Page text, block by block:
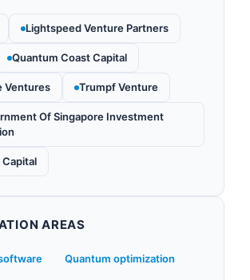
Lightspeed Venture Partners
Quantum Coast Capital
Ventures Trumpf Venture
Of Singapore Investment
AREAS
Quantum optimization